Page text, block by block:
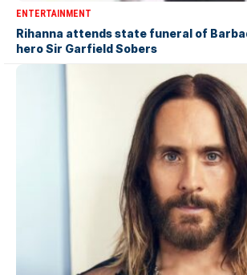
ENTERTAINMENT
Rihanna attends state funeral of
hero Sir Garfield Sobers